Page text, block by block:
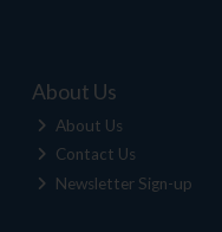
About Us
About Us
Contact Us
Newsletter Sign-up